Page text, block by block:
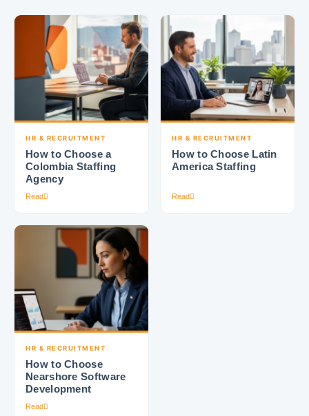
HR & RECRUITMENT
How to Choose a
Colombia Staffing
Agency
Read
HR & RECRUITMENT
How to Choose Latin
America Staffing
Read
HR & RECRUITMENT
How to Choose
Nearshore Software
Development
Read